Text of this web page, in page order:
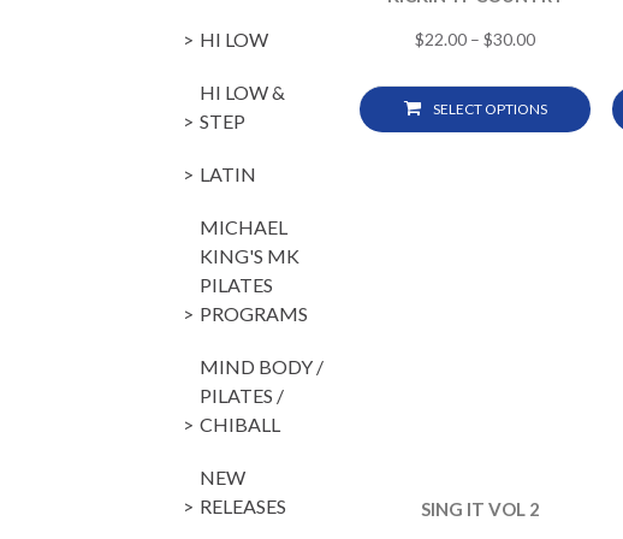
$22.00 –$30.00
SELECT OPTIONS
SING IT VOL 2
HI LOW
HI LOW &
STEP
LATIN
MICHAEL
KING'S MK
PILATES
PROGRAMS
MIND BODY /
PILATES /
CHIBALL
NEW
RELEASES